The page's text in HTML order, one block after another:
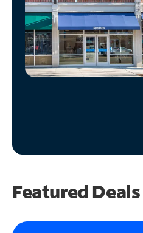
Manage
Account
Find
Store
Featured